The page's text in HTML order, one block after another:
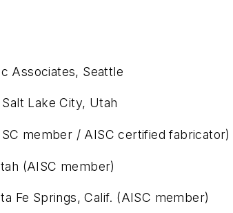
Associates, Seattle
Lake City, Utah
member / AISC certified fabricator)
(AISC member)
Fe Springs, Calif. (AISC member)